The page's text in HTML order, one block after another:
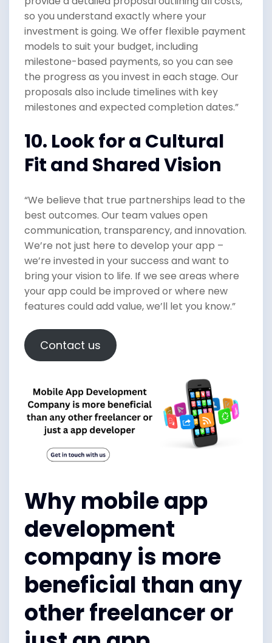
so you understand exactly where your
investment is going. We offer flexible payment
models to suit your budget, including
milestone-based payments, so you can see
the progress as you invest in each stage. Our
proposals also include timelines with key
milestones and expected completion dates.”
10. Look for a Cultural
Fit and Shared Vision
“We believe that true partnerships lead to the
best outcomes. Our team values open
communication, transparency, and innovation.
We’re not just here to develop your app –
we’re invested in your success and want to
bring your vision to life. If we see areas where
your app could be improved or where new
features could add value, we’ll let you know.”
Contact us
Why mobile app
development
company is more
beneficial than any
other freelancer or